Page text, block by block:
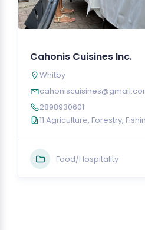
Cahonis Cuisines Inc.
Whitby
2898930601
11 Agriculture, Forestry,
Food/Hospitality